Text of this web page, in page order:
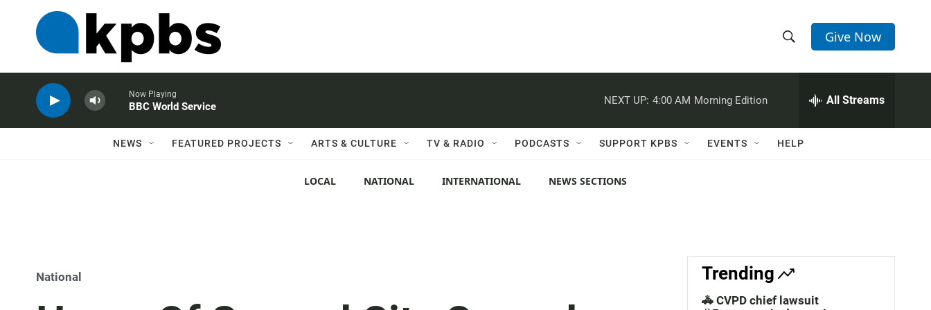
h
w
c
h
e
h
Q
Give Now
Now Playing
BBC World Service
NEXT UP: 4:00 AM Morning Edition All Streams
NEWS FEATURED PROJECTS ARTS & CULTURE TV & RADIO PODCASTS SUPPORT KPBS EVENTS HELP
LOCAL NATIONAL INTERNATIONAL NEWS SECTIONS
National Trending
🚓 CVPD chief lawsuit